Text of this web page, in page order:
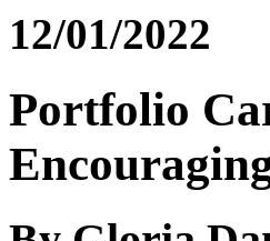
12/01/2022
Portfolio